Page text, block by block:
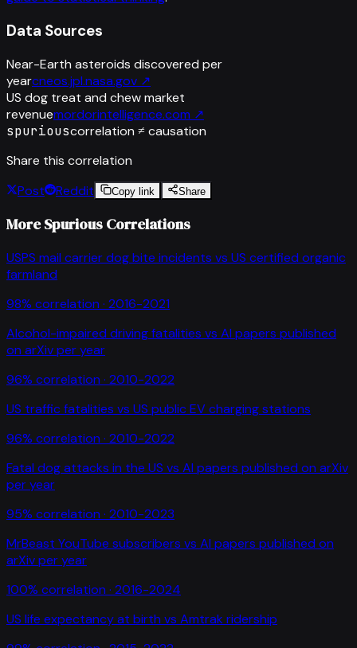
Data Sources
Near-Earth asteroids discovered per
yearcneos.jpl.nasa.gov ↗
US dog treat and chew market
revenuemordorintelligence.com ↗
spuriouscorrelation ≠ causation
Share this correlation
Post
Reddit Copy link Share
More Spurious Correlations
USPS mail carrier dog bite incidents vs US certified organic
farmland
98% correlation · 2016-2021
Alcohol-impaired driving fatalities vs AI papers published
on arXiv per year
96% correlation · 2010-2022
US traffic fatalities vs US public EV charging stations
96% correlation · 2010-2022
Fatal dog attacks in the US vs AI papers published on arXiv
per year
95% correlation · 2010-2023
MrBeast YouTube subscribers vs AI papers published on
arXiv per year
100% correlation · 2016-2024
US life expectancy at birth vs Amtrak ridership